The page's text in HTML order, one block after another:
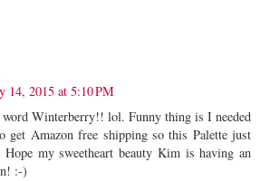
14, 2015 at 5:10 PM
word Winterberry!! lol. Funny thing is I needed
get Amazon free shipping so this Palette just
my sweetheart beauty Kim is having an
:-)